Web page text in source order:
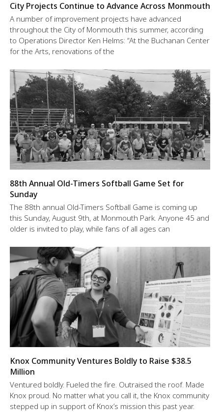
City Projects Continue to Advance Across Monmouth
A number of improvement projects have advanced
throughout the City of Monmouth this summer, according
to Operations Director Ken Helms: “At the Buchanan Center
for the Arts, renovations of the
88th Annual Old-Timers Softball Game Set for
Sunday
The 88th annual Old-Timers Softball Game is coming up
this Sunday, August 9th, at Monmouth Park. Anyone 45 and
older is invited to play, while fans of all ages can
Knox Community Ventures Boldly to Raise $38.5
Million
Ventured boldly. Fueled the fire. Outraised the roof. Made
Knox proud. No matter what you call it, the Knox community
stepped up in support of Knox’s mission this past year.